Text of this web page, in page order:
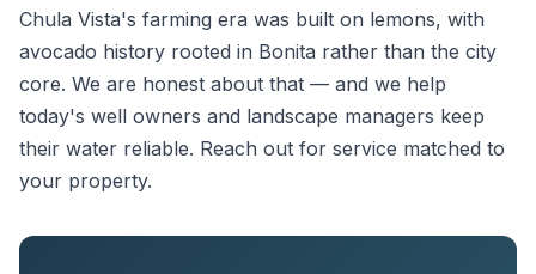
Chula Vista's farming era was built on lemons, with
avocado history rooted in Bonita rather than the city
core. We are honest about that — and we help
today's well owners and landscape managers keep
their water reliable. Reach out for service matched to
your property.